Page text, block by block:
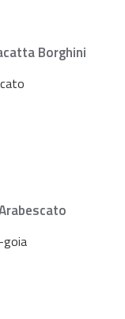
Borghini